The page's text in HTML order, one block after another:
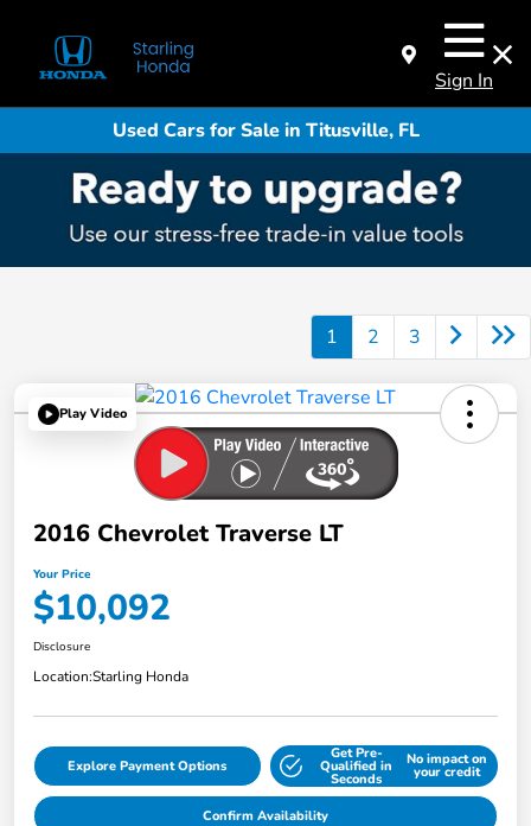
Sign In
Used Cars for Sale in Titusville, FL
1 2 3
Play Video
2016 Chevrolet Traverse LT
Your Price
$10,092
Disclosure
Location:Starling Honda
Explore Payment Options
Get Pre-
Qualified in
Seconds
No impact on
your credit
Confirm Availability